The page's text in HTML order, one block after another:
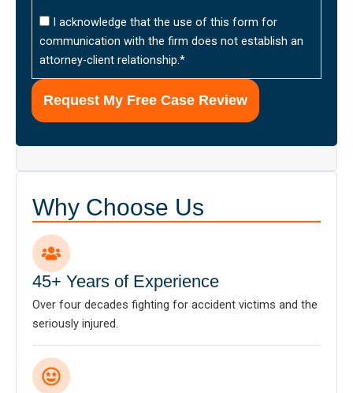
I acknowledge that the use of this form for
communication with the firm does not establish an
attorney-client relationship.*
Why Choose Us
45+ Years of Experience
Over four decades fighting for accident victims and the
seriously injured.